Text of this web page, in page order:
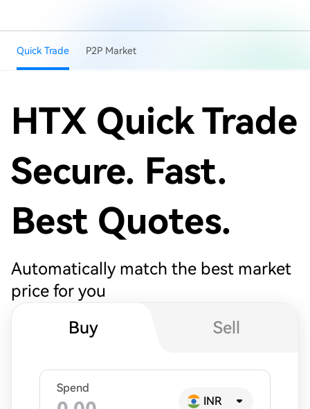
Quick Trade P2P Market
HTX Quick Trade
Secure. Fast.
Best Quotes.
Automatically match the best market
price for you
Buy
Sell
Spend
INR